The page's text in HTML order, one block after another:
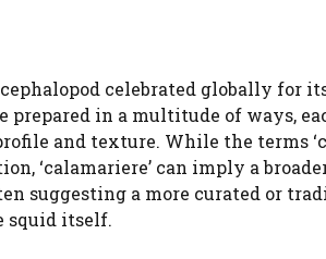
celebrated globally for
in a multitude of ways,
and texture. While the terms
‘calamariere’ can imply a
suggesting a more curated or
squid itself.